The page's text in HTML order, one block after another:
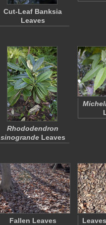
Cut-Leaf Banksia
Leaves
Rhododendron
sinograndeLeaves
Fallen Leaves